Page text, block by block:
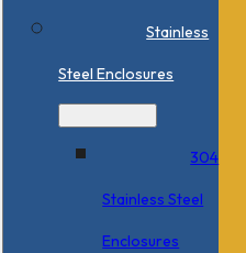
Stainless
Steel Enclosures
304
Stainless Steel
Enclosures